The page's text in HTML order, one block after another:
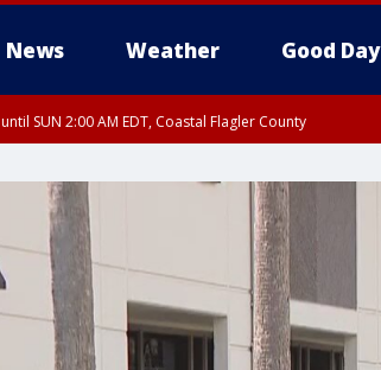
News Weather Good Day
until SUN 2:00 AM EDT, Coastal Flagler County